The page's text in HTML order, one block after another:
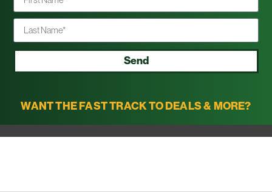
WANT THE FAST TRACK TO DEALS & MORE?
Send